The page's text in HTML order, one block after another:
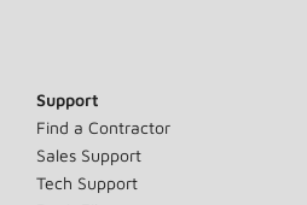
Support
Find a Contractor
Sales Support
Tech Support